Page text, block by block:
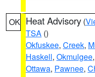
OK Heat Advisory (
TSA ()
Okfuskee, Creek,
Haskell, Okmulgee,
Ottawa, Pawnee,